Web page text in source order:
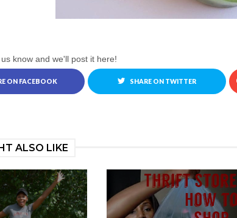
know and we'll post it here!
ON FACEBOOK SHARE ON TWITTER
ALSO LIKE